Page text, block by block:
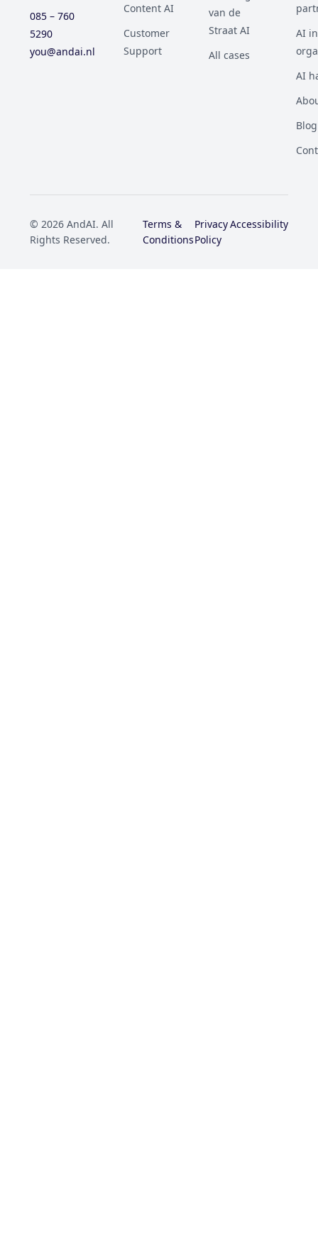
085 – 760
5290
you@andai.nl
Content AI
Customer
Support
van de
Straat AI
All cases
AI
AI
Blog
© 2026 AndAI. All
Rights Reserved.
Terms &
Conditions
Privacy
Policy
Accessibility